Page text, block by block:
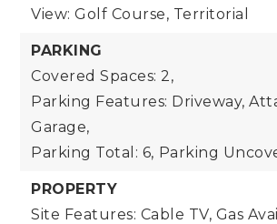
View: Golf Course, Territorial
PARKING
Covered Spaces: 2,
Parking Features: Driveway,
Garage,
Parking Total: 6, Parking
PROPERTY
Site Features: Cable TV, Gas